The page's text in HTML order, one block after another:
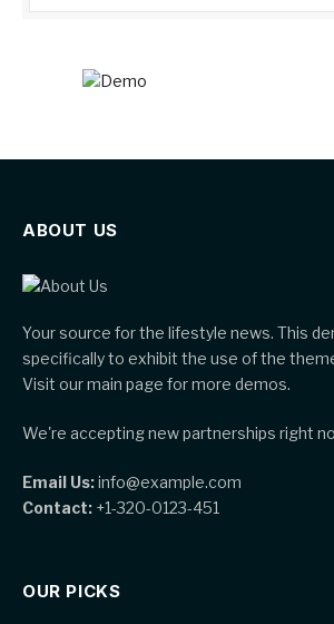
ABOUT US
Your source for the lifestyle news. This
specifically to exhibit the use of the
Visit our main page for more demos.
We're accepting new partnerships right
Email Us:info@example.com
Contact: +1-320-0123-451
OUR PICKS